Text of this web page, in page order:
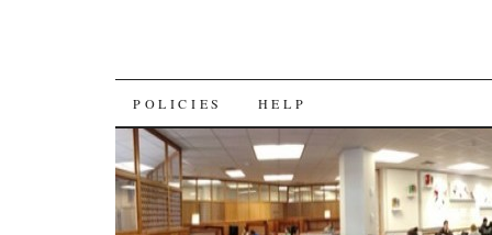
SKIP
TO
CONTENT
POLICIES HELP